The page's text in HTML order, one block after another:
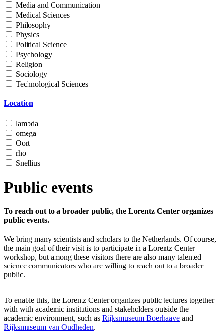
Media and Communication
Medical Sciences
Philosophy
Physics
Political Science
Psychology
Religion
Sociology
Technological Sciences
Location
lambda
omega
Oort
rho
Snellius
Public events
To reach out to a broader public, the Lorentz Center organizes
public events.
We bring many scientists and scholars to the Netherlands. Of course,
the main goal of their visit is to participate in a Lorentz Center
workshop, but among these visitors there are also many talented
science communicators who are willing to reach out to a broader
public.
To enable this, the Lorentz Center organizes public lectures together
with with academic institutions and stakeholders outside the
academic environment, such as Rijksmuseum Boerhaave and
Rijksmuseum van Oudheden.